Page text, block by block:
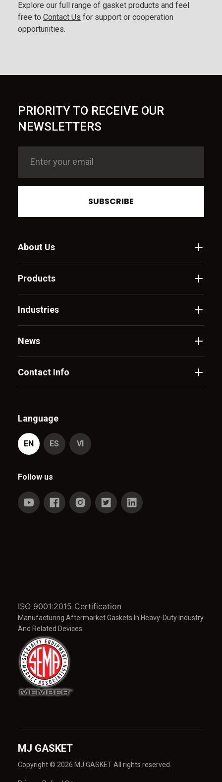
Explore our full range of gasket products and feel
free to Contact Us for support or cooperation
opportunities.
PRIORITY TO RECEIVE OUR
NEWSLETTERS
SUBSCRIBE
About Us
Products
Industries
News
Contact Info
ISO 9001:2015 Certification
Manufacturing Aftermarket Gaskets In Heavy-Duty Industry
And Related Devices.
Language
EN ES VI
Follow us
MJ GASKET
Copyright © 2026 MJ GASKET All rights reserved.